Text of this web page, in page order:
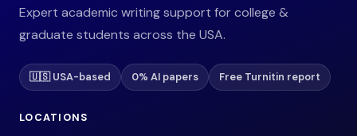
Expert academic writing support for college &
graduate students across the USA.
🇺🇸 USA-based 0% AI papers Free Turnitin report
LOCATIONS